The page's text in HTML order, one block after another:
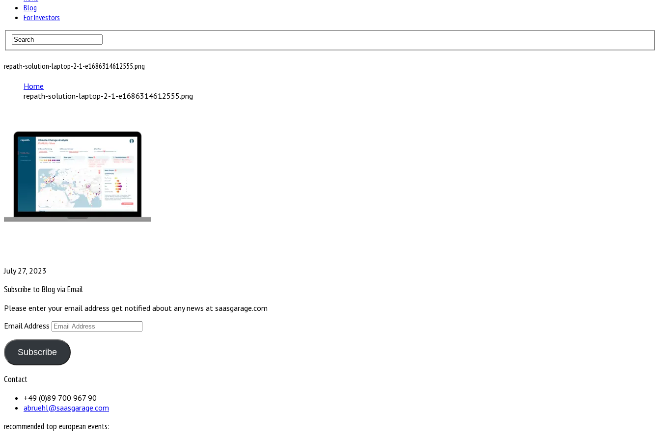
Blog
For Investors
repath-solution-laptop-2-1-e1686314612555.png
Home
repath-solution-laptop-2-1-e1686314612555.png
July 27, 2023
Subscribe to Blog via Email
Please enter your email address get notified about any news at saasgarage.com
Email Address
Subscribe
Contact
+49 (0)89 700 967 90
abruehl@saasgarage.com
recommended top european events: